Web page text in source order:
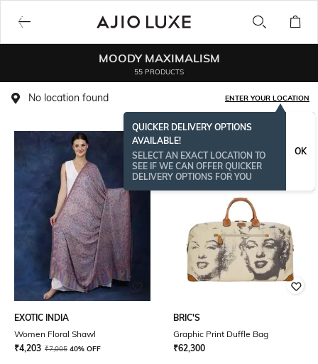
MOODY MAXIMALISM
55 PRODUCTS
No location found ENTER YOUR LOCATION
QUICKER DELIVERY OPTIONS
AVAILABLE!
SELECT AN EXACT LOCATION TO
SEE IF WE CAN OFFER QUICKER
DELIVERY OPTIONS FOR YOU
OK
EXOTIC INDIA
Women Floral Shawl
₹4,203 ₹7,005 40% OFF
BRIC'S
Graphic Print Duffle Bag
₹62,300